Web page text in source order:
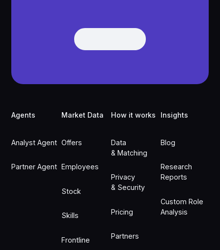
Get Demo
Agents
Analyst Agent
Partner Agent
Market Data
Offers
Employees
Stock
Skills
Frontline
How it works
Data
& Matching
Privacy
& Security
Pricing
Partners
Insights
Blog
Research
Reports
Custom Role
Analysis